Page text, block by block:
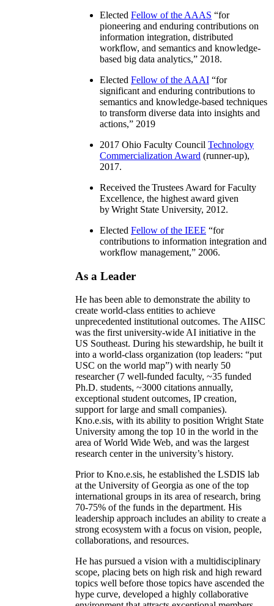
Elected Fellow of the AAAS “for
pioneering and enduring contributions on
information integration, distributed
workflow, and semantics and knowledge-
based big data analytics,” 2018.
Elected Fellow of the AAAI “for
significant and enduring contributions to
semantics and knowledge-based techniques
to transform diverse data into insights and
actions,” 2019
2017 Ohio Faculty Council Technology
Commercialization Award (runner-up),
2017.
Received the Trustees Award for Faculty
Excellence, the highest award given
by Wright State University, 2012.
Elected Fellow of the IEEE “for
contributions to information integration and
workflow management,” 2006.
As a Leader
He has been able to demonstrate the ability to
create world-class entities to achieve
unprecedented institutional outcomes. The AIISC
was the first university-wide AI initiative in the
US Southeast. During his stewardship, he built it
into a world-class organization (top leaders: “put
USC on the world map”) with nearly 50
researcher (7 well-funded faculty, ~35 funded
Ph.D. students, ~3000 citations annually,
exceptional student outcomes, IP creation,
support for large and small companies).
Kno.e.sis, with its ability to position Wright State
University among the top 10 in the world in the
area of World Wide Web, and was the largest
research center in the university’s history.
Prior to Kno.e.sis, he established the LSDIS lab
at the University of Georgia as one of the top
international groups in its area of research, bring
70-75% of the funds in the department. His
leadership approach includes an ability to create a
strong ecosystem with a focus on vision, people,
collaborations, and resources.
He has pursued a vision with a multidisciplinary
scope, placing bets on high risk and high reward
topics well before those topics have ascended the
hype curve, developed a highly collaborative